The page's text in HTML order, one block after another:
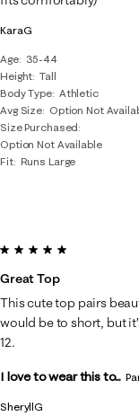
KaraG
Age
35-44
Height Tall
Body Type Athletic
Avg Size Option Not
Size Purchased
Option Not Available
Fit Runs Large
SheryllG
5 out of 5 stars.
Great Top
This cute top pairs
would be to short, but
12.
I love to wear this to...